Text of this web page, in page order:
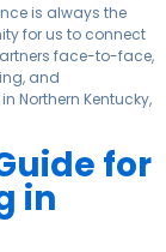
is always the
for us to connect
face-to-face,
and
Northern Kentucky,
for
in